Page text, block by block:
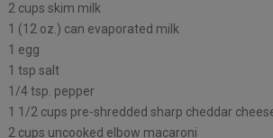
2 cups skim milk
1 (12 oz.) can evaporated milk
1 egg
1 tsp salt
1/4 tsp. pepper
1 1/2 cups pre-shredded sharp cheddar
2 cups uncooked elbow macaroni